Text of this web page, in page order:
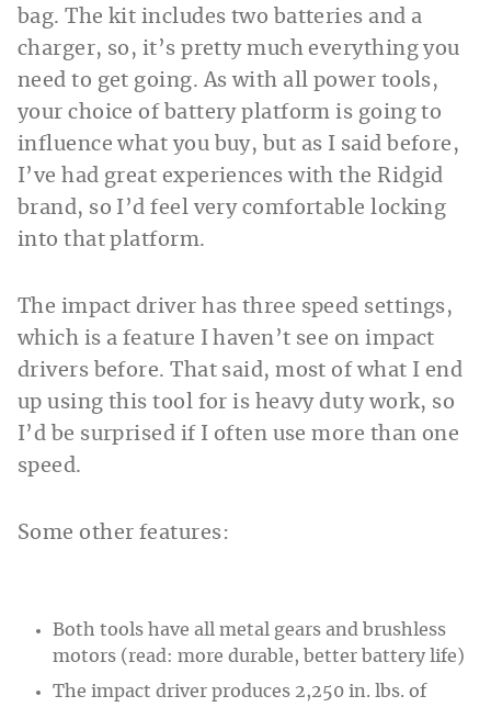
bag. The kit includes two batteries and a
charger, so, it’s pretty much everything you
need to get going. As with all power tools,
your choice of battery platform is going to
influence what you buy, but as I said before,
I’ve had great experiences with the Ridgid
brand, so I’d feel very comfortable locking
into that platform.
The impact driver has three speed settings,
which is a feature I haven’t see on impact
drivers before. That said, most of what I end
up using this tool for is heavy duty work, so
I’d be surprised if I often use more than one
speed.
Some other features:
Both tools have all metal gears and brushless
motors (read: more durable, better battery life)
The impact driver produces 2,250 in. lbs. of